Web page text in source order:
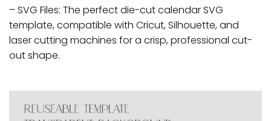
– SVG Files: The perfect die-cut calendar SVG
template, compatible with Cricut, Silhouette, and
laser cutting machines for a crisp, professional cut-
out shape.